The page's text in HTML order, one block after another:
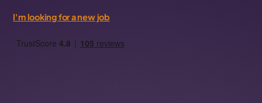
I'm looking for a new job